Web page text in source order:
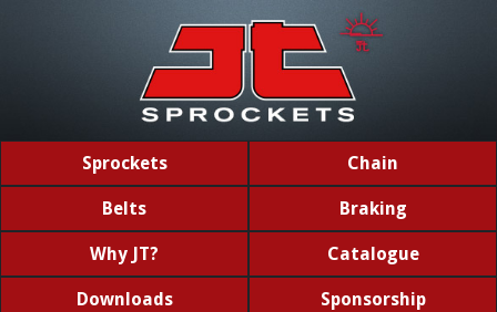
Sprockets Chain
Belts Braking
Why JT? Catalogue
Downloads Sponsorship